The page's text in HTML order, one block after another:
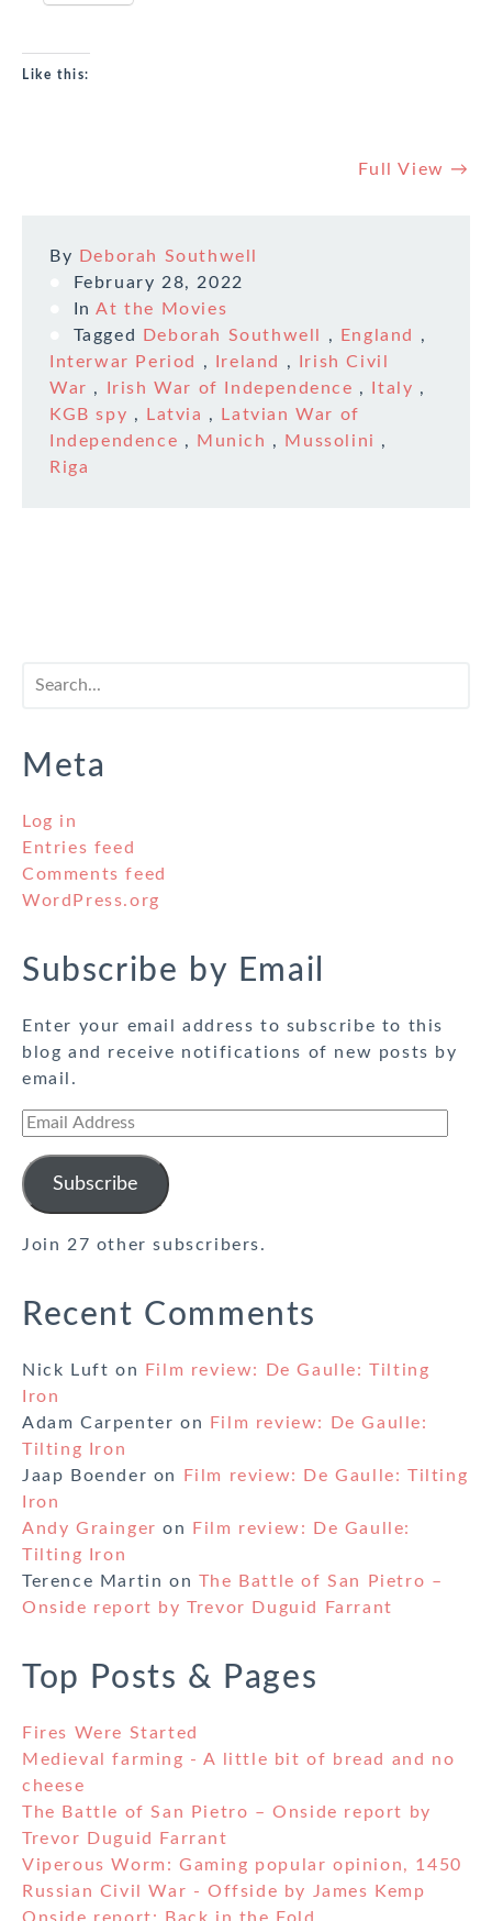
Like this:
Full View →
By
Deborah Southwell
February 28, 2022
InAt the Movies
Tagged
Deborah Southwell , England
,
Interwar Period
, Ireland ,
Irish Civil
War , Irish War of Independence , Italy ,
KGB spy , Latvia ,
Latvian War of
Independence , Munich , Mussolini ,
Riga
Meta
Log in
Entries feed
Comments feed
WordPress.org
Subscribe by Email
Enter your email address to subscribe to this
blog and receive notifications of new posts by
email.
Email
Subscribe
Join 27 other subscribers.
Recent Comments
Nick Luft on
Film review: De Gaulle: Tilting
Iron
Adam Carpenter on
Film review: De Gaulle:
Tilting Iron
Jaap Boender on
Film review: De Gaulle: Tilting
Iron
Andy Grainger on
Film review: De Gaulle:
Tilting Iron
Terence Martin on The Battle of San Pietro –
Onside report by Trevor Duguid Farrant
Top Posts & Pages
Fires Were Started
Medieval farming - A little bit of bread and no
cheese
The Battle of San Pietro – Onside report by
Trevor Duguid Farrant
Viperous Worm: Gaming popular opinion, 1450
Russian Civil War - Offside by James Kemp